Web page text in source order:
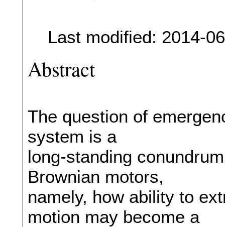
Last modified: 2014-
Abstract
The question of
system is a
long-standing
Brownian motors,
namely, how ability to
motion may become a